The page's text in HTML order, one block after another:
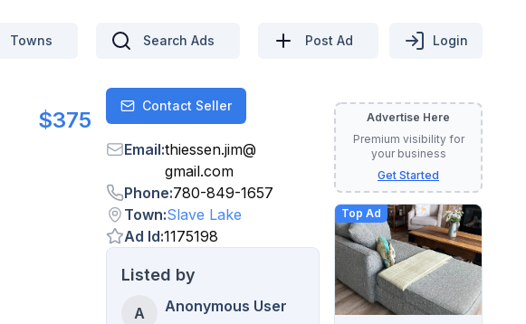
Towns Search Ads Post Ad Login
$375 ContactContact Seller
Email:thiessen.jim@
gmail.com
Phone:780-849-1657
Town:Slave Lake
Ad Id:1175198
Listed by
A Anonymous User
Advertise Here
Premium visibility for
your business
Get Started
Top Ad